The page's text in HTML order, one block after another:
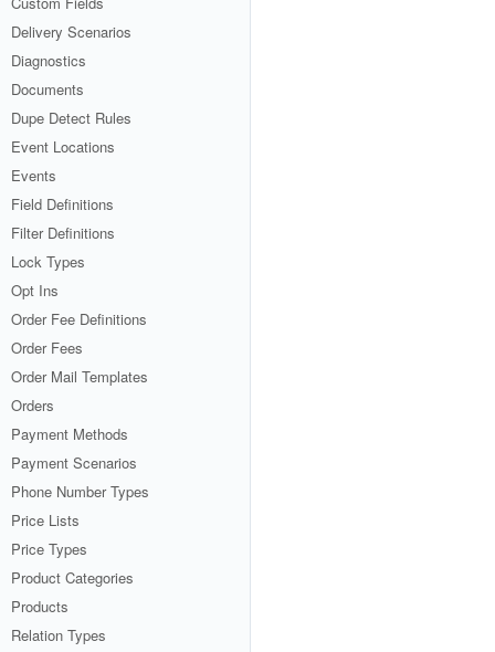
Delivery Scenarios
Diagnostics
Documents
Dupe Detect Rules
Event Locations
Events
Field Definitions
Filter Definitions
Lock Types
Opt Ins
Order Fee Definitions
Order Fees
Order Mail Templates
Orders
Payment Methods
Payment Scenarios
Phone Number Types
Price Lists
Price Types
Product Categories
Products
Relation Types